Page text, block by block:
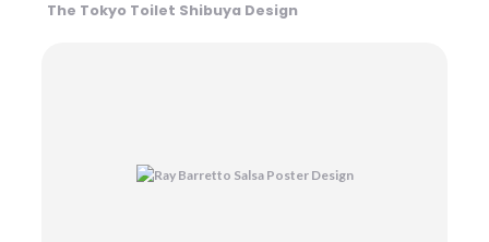
The Tokyo Toilet Shibuya Design